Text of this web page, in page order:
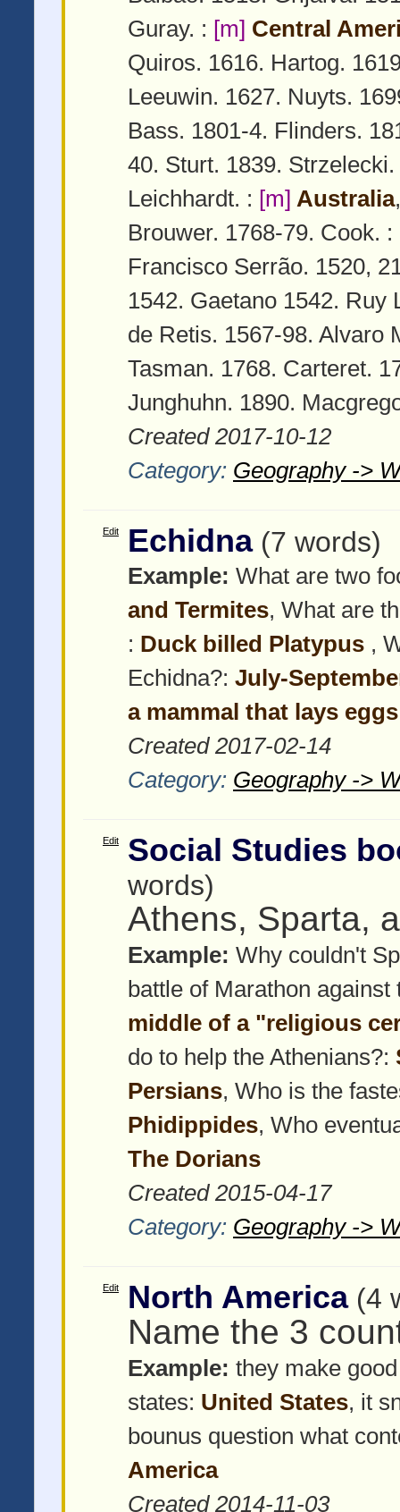
Guray. : [m] Central
Quiros. 1616. Hartog.
Leeuwin. 1627. Nuyts.
Bass. 1801-4. Flinders.
40. Sturt. 1839.
Leichhardt. : [m] Australia
Brouwer. 1768-79. Cook. :
Francisco Serrão. 1520,
1542. Gaetano 1542. Ruy
de Retis. 1567-98. Alvaro
Tasman. 1768. Carteret.
Junghuhn. 1890.
Created 2017-10-12
Category: Geography ->
Edit Echidna (7 words)
Example: What are two
and Termites, What are
: Duck billed Platypus ,
Echidna?: July-
a mammal that lays eggs
Created 2017-02-14
Category: Geography ->
Edit Social Studies
words)
Athens, Sparta,
Example: Why couldn't
battle of Marathon
middle of a "religious
do to help the Athenians?:
Persians, Who is the
Phidippides, Who
The Dorians
Created 2015-04-17
Category: Geography ->
Edit North America (4
Name the 3
Example: they make
states: United States, it
bounus question what
America
Created 2014-11-03